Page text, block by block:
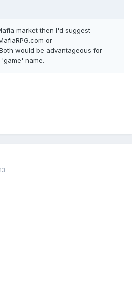
market then I'd suggest
or
would be advantageous for
'game' name.